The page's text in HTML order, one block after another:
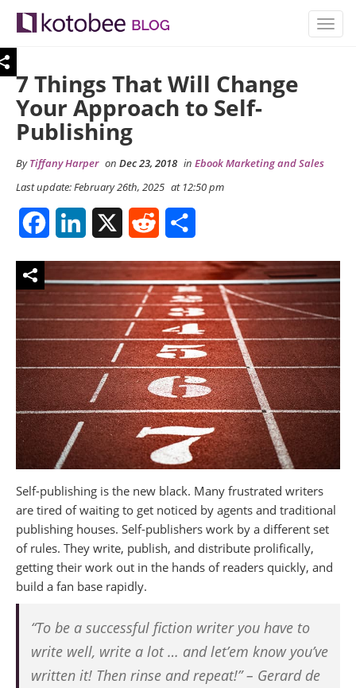
7 Things That Will Change
Your Approach to Self-
Publishing
ByTiffany Harper on Dec 23, 2018 in Ebook Marketing and Sales
Last update: February 26th, 2025 at 12:50 pm
FacebookLinkedIn Reddit
Self-publishing is the new black. Many frustrated writers
are tired of waiting to get noticed by agents and traditional
publishing houses. Self-publishers work by a different set
of rules. They write, publish, and distribute prolifically,
getting their work out in the hands of readers quickly, and
build a fan base rapidly.
“To be a successful fiction writer you have to
write well, write a lot … and let’em know you’ve
written it! Then rinse and repeat!” – Gerard de